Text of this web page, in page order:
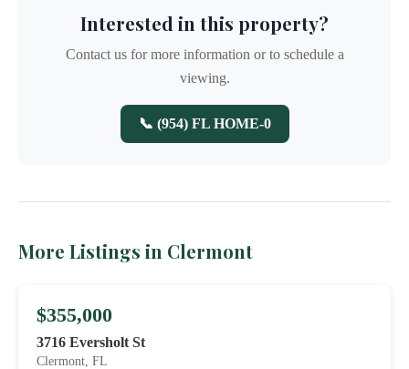
Interested in this property?
Contact us for more information or to schedule a
viewing.
📞 (954) FL HOME-0
More Listings in Clermont
$355,000
3716 Eversholt St
Clermont, FL